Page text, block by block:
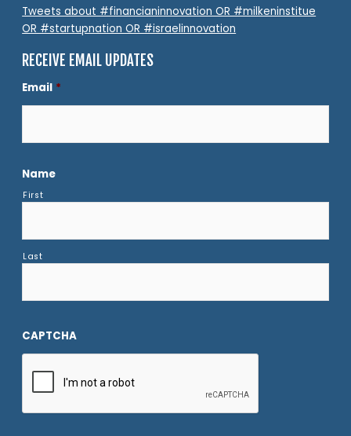
Tweets about #financianinnovation OR #milkeninstitue
OR #startupnation OR #israelinnovation
RECEIVE EMAIL UPDATES
Email *
Name
First
Last
CAPTCHA